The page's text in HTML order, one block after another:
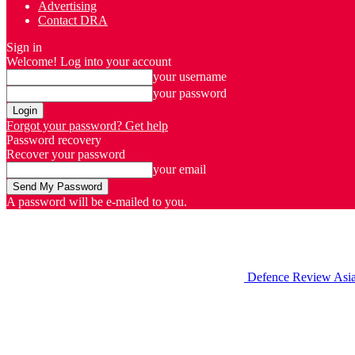
Advertising
Contact DRA
Sign in
Welcome! Log into your account
your username
your password
Forgot your password? Get help
Password recovery
Recover your password
your email
A password will be e-mailed to you.
Defence Review